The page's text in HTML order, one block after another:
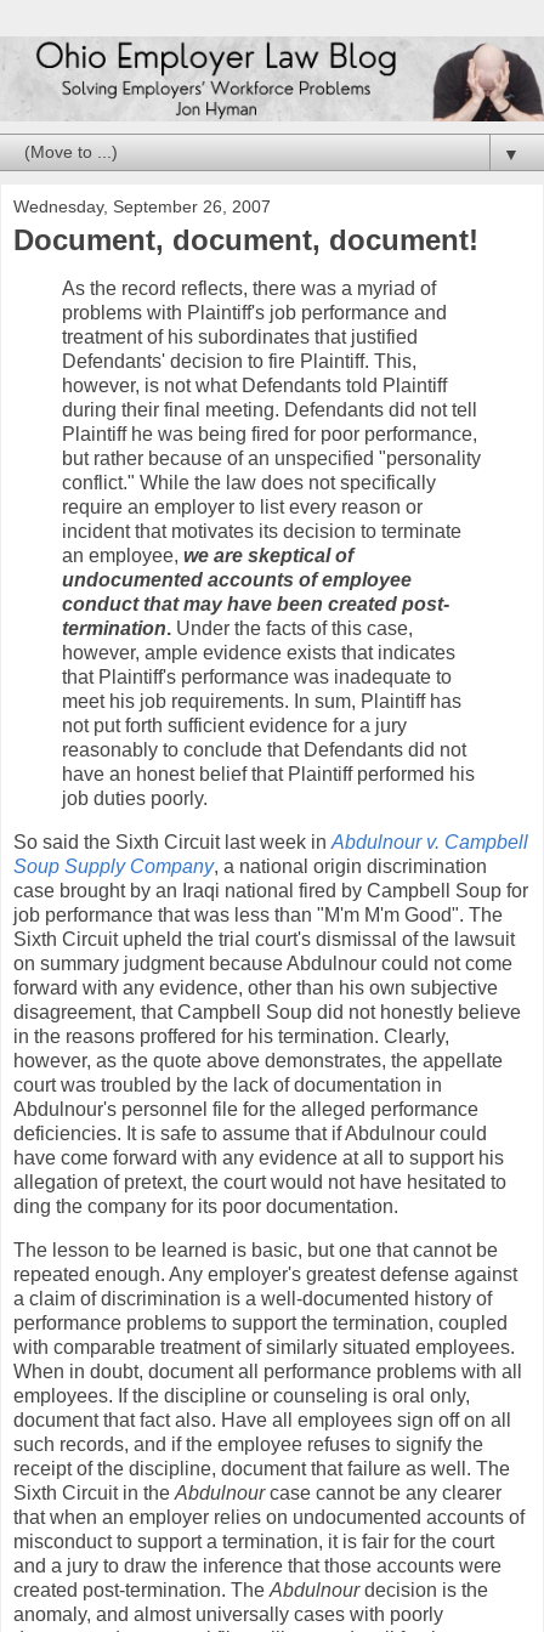
▼
Wednesday, September 26, 2007
Document, document, document!
As the record reflects, there was a myriad of
problems with Plaintiff's job performance and
treatment of his subordinates that justified
Defendants' decision to fire Plaintiff. This,
however, is not what Defendants told Plaintiff
during their final meeting. Defendants did not tell
Plaintiff he was being fired for poor performance,
but rather because of an unspecified "personality
conflict." While the law does not specifically
require an employer to list every reason or
incident that motivates its decision to terminate
an employee, we are skeptical of
undocumented accounts of employee
conduct that may have been created post-
termination. Under the facts of this case,
however, ample evidence exists that indicates
that Plaintiff's performance was inadequate to
meet his job requirements. In sum, Plaintiff has
not put forth sufficient evidence for a jury
reasonably to conclude that Defendants did not
have an honest belief that Plaintiff performed his
job duties poorly.
So said the Sixth Circuit last week in Abdulnour v. Campbell
Soup Supply Company, a national origin discrimination
case brought by an Iraqi national fired by Campbell Soup for
job performance that was less than "M'm M'm Good". The
Sixth Circuit upheld the trial court's dismissal of the lawsuit
on summary judgment because Abdulnour could not come
forward with any evidence, other than his own subjective
disagreement, that Campbell Soup did not honestly believe
in the reasons proffered for his termination. Clearly,
however, as the quote above demonstrates, the appellate
court was troubled by the lack of documentation in
Abdulnour's personnel file for the alleged performance
deficiencies. It is safe to assume that if Abdulnour could
have come forward with any evidence at all to support his
allegation of pretext, the court would not have hesitated to
ding the company for its poor documentation.
The lesson to be learned is basic, but one that cannot be
repeated enough. Any employer's greatest defense against
a claim of discrimination is a well-documented history of
performance problems to support the termination, coupled
with comparable treatment of similarly situated employees.
When in doubt, document all performance problems with all
employees. If the discipline or counseling is oral only,
document that fact also. Have all employees sign off on all
such records, and if the employee refuses to signify the
receipt of the discipline, document that failure as well. The
Sixth Circuit in the Abdulnourcase cannot be any clearer
that when an employer relies on undocumented accounts of
misconduct to support a termination, it is fair for the court
and a jury to draw the inference that those accounts were
created post-termination. The Abdulnourdecision is the
anomaly, and almost universally cases with poorly